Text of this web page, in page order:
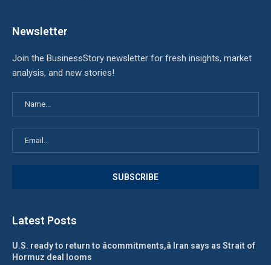
Newsletter
Join the BusinessStory newsletter for fresh insights, market
analysis, and new stories!
Latest Posts
U.S. ready to return to âcommitments,â Iran says as Strait of
Hormuz deal looms